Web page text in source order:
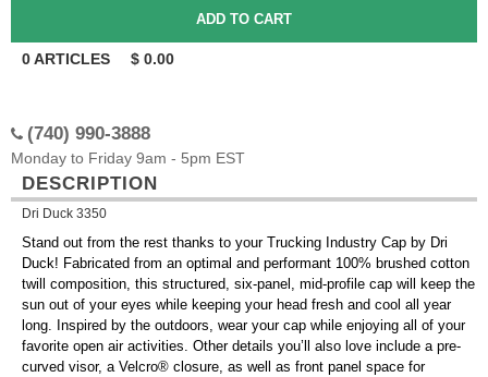
0ARTICLES $ 0.00
(740) 990-3888
Monday to Friday 9am - 5pm EST
DESCRIPTION
Dri Duck 3350
Stand out from the rest thanks to your Trucking Industry Cap by Dri
Duck! Fabricated from an optimal and performant 100% brushed cotton
twill composition, this structured, six-panel, mid-profile cap will keep the
sun out of your eyes while keeping your head fresh and cool all year
long. Inspired by the outdoors, wear your cap while enjoying all of your
favorite open air activities. Other details you’ll also love include a pre-
curved visor, a Velcro® closure, as well as front panel space for